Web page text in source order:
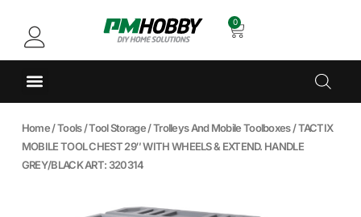
0
Home/Tools/Tool Storage/Trolleys And Mobile Toolboxes/ TACTIX
MOBILE TOOL CHEST 29″ WITH WHEELS & EXTEND. HANDLE
GREY/BLACK ART: 320314